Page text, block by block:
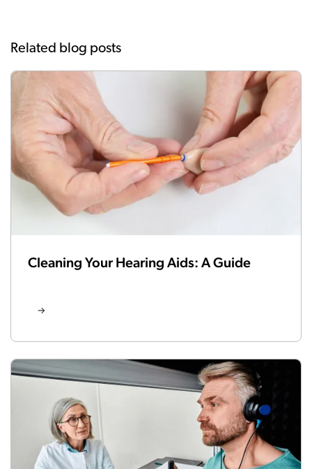
Related blog posts
Cleaning Your Hearing Aids: A Guide